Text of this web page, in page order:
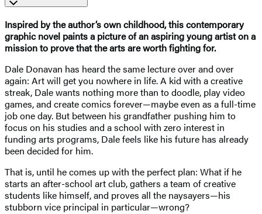
Inspired by the author’s own childhood, this contemporary
graphic novel paints a picture of an aspiring young artist on a
mission to prove that the arts are worth fighting for.
Dale Donavan has heard the same lecture over and over
again: Art will get you nowhere in life. A kid with a creative
streak, Dale wants nothing more than to doodle, play video
games, and create comics forever—maybe even as a full-time
job one day. But between his grandfather pushing him to
focus on his studies and a school with zero interest in
funding arts programs, Dale feels like his future has already
been decided for him.
That is, until he comes up with the perfect plan: What if he
starts an after-school art club, gathers a team of creative
students like himself, and proves all the naysayers—his
stubborn vice principal in particular—wrong?